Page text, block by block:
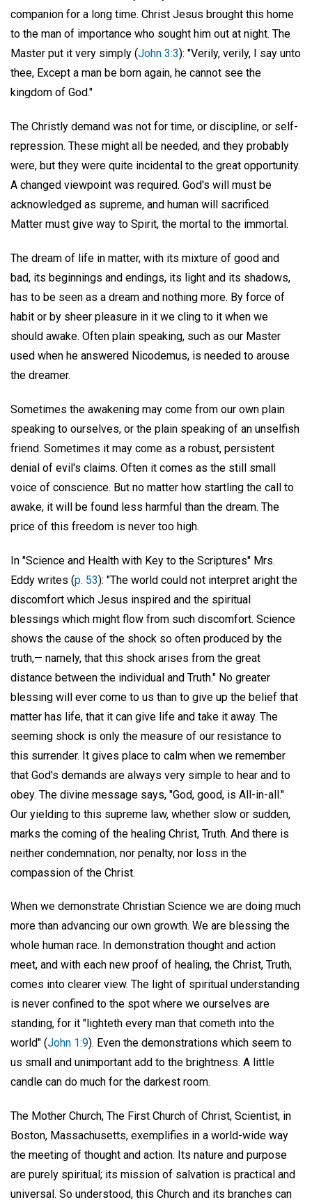
companion for a long time. Christ Jesus brought this home
to the man of importance who sought him out at night. The
Master put it very simply (John 3:3): "Verily, verily, I say unto
thee, Except a man be born again, he cannot see the
kingdom of God."
The Christly demand was not for time, or discipline, or self-
repression. These might all be needed, and they probably
were, but they were quite incidental to the great opportunity.
A changed viewpoint was required. God's will must be
acknowledged as supreme, and human will sacrificed.
Matter must give way to Spirit, the mortal to the immortal.
The dream of life in matter, with its mixture of good and
bad, its beginnings and endings, its light and its shadows,
has to be seen as a dream and nothing more. By force of
habit or by sheer pleasure in it we cling to it when we
should awake. Often plain speaking, such as our Master
used when he answered Nicodemus, is needed to arouse
the dreamer.
Sometimes the awakening may come from our own plain
speaking to ourselves, or the plain speaking of an unselfish
friend. Sometimes it may come as a robust, persistent
denial of evil's claims. Often it comes as the still small
voice of conscience. But no matter how startling the call to
awake, it will be found less harmful than the dream. The
price of this freedom is never too high.
In "Science and Health with Key to the Scriptures" Mrs.
Eddy writes (p. 53): "The world could not interpret aright the
discomfort which Jesus inspired and the spiritual
blessings which might flow from such discomfort. Science
shows the cause of the shock so often produced by the
truth,— namely, that this shock arises from the great
distance between the individual and Truth." No greater
blessing will ever come to us than to give up the belief that
matter has life, that it can give life and take it away. The
seeming shock is only the measure of our resistance to
this surrender. It gives place to calm when we remember
that God's demands are always very simple to hear and to
obey. The divine message says, "God, good, is All-in-all."
Our yielding to this supreme law, whether slow or sudden,
marks the coming of the healing Christ, Truth. And there is
neither condemnation, nor penalty, nor loss in the
compassion of the Christ.
When we demonstrate Christian Science we are doing much
more than advancing our own growth. We are blessing the
whole human race. In demonstration thought and action
meet, and with each new proof of healing, the Christ, Truth,
comes into clearer view. The light of spiritual understanding
is never confined to the spot where we ourselves are
standing, for it "lighteth every man that cometh into the
world" (John 1:9). Even the demonstrations which seem to
us small and unimportant add to the brightness. A little
candle can do much for the darkest room.
The Mother Church, The First Church of Christ, Scientist, in
Boston, Massachusetts, exemplifies in a world-wide way
the meeting of thought and action. Its nature and purpose
are purely spiritual; its mission of salvation is practical and
universal. So understood, this Church and its branches can